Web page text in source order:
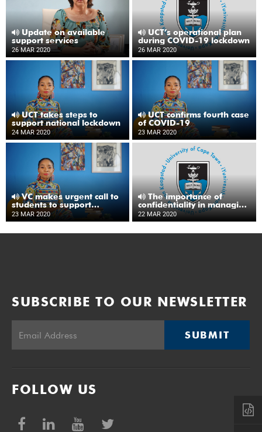
Update on available
support services
26 MAR 2020
UCT’s operational plan
during COVID-19 lockdown
26 MAR 2020
UCT takes steps to
support national lockdown
24 MAR 2020
UCT confirms fourth case
of COVID-19
23 MAR 2020
VC makes urgent call to
students to support
COVID-19 response
23 MAR 2020
The importance of
confidentiality in managing
reported cases of COVID-
19
22 MAR 2020
SUBSCRIBE TO OUR NEWSLETTER
SUBMIT
FOLLOW US